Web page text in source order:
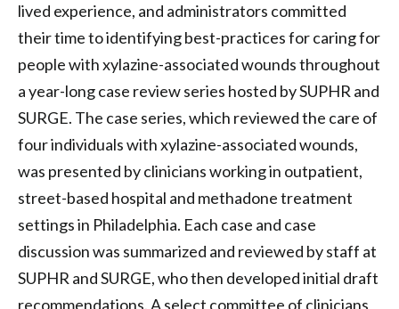
lived experience, and administrators committed
their time to identifying best-practices for caring for
people with xylazine-associated wounds throughout
a year-long case review series hosted by SUPHR and
SURGE. The case series, which reviewed the care of
four individuals with xylazine-associated wounds,
was presented by clinicians working in outpatient,
street-based hospital and methadone treatment
settings in Philadelphia. Each case and case
discussion was summarized and reviewed by staff at
SUPHR and SURGE, who then developed initial draft
recommendations. A select committee of clinicians